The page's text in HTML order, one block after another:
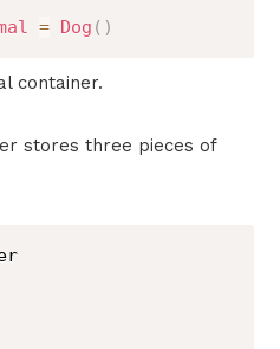
= Dog ( )
container.
stores three pieces of